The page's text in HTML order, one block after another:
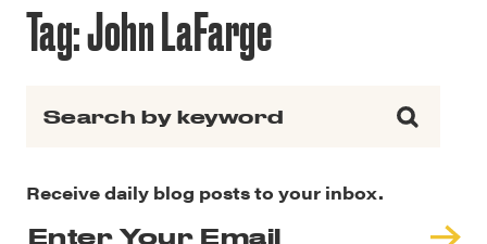
Tag:John LaFarge
Receive daily blog posts to your inbox.